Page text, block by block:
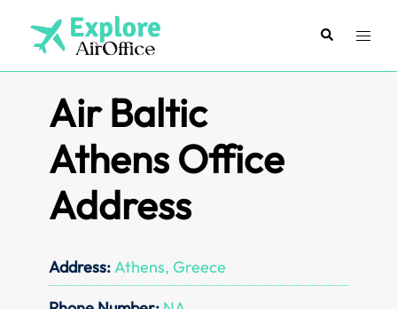
content
SearchToggle
Air Baltic
Athens Office
Address
Address:Athens, Greece